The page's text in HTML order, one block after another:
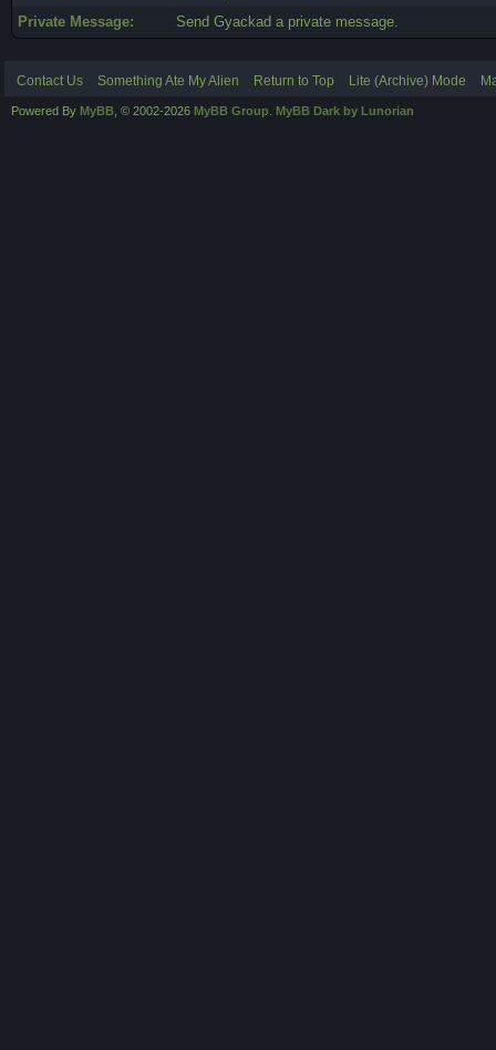
Private Message:
Send Gyackad a private message.
Contact Us Something Ate My Alien Return to Top Lite (Archive) Mode
Powered By MyBB , © 2002-2026 MyBB Group MyBB Dark by Lunorian